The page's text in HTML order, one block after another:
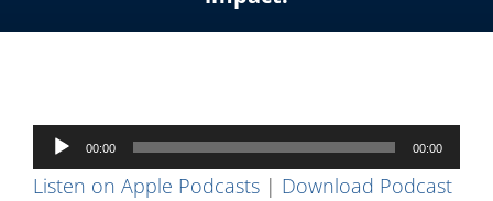
Contact Us
Audio
Player
00:00 00:00
Listen on Apple Podcasts| Download Podcast